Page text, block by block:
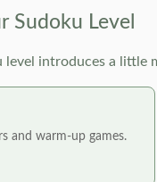
Sudoku Level
level introduces a
and warm-up games.